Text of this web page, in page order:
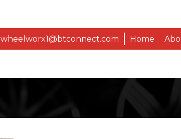
wheelworx1@btconnect.com Home